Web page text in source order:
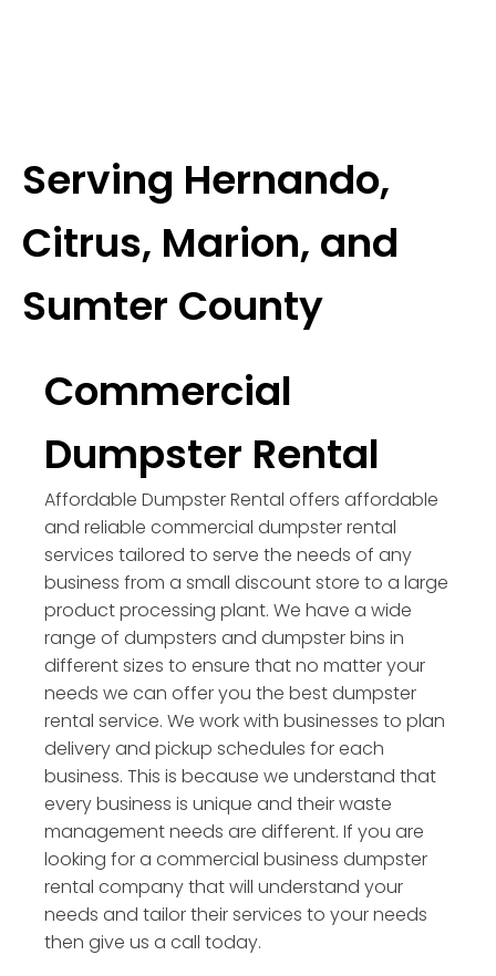
Serving Hernando,
Citrus, Marion, and
Sumter County
Commercial
Dumpster Rental
Affordable Dumpster Rental offers affordable
and reliable commercial dumpster rental
services tailored to serve the needs of any
business from a small discount store to a large
product processing plant. We have a wide
range of dumpsters and dumpster bins in
different sizes to ensure that no matter your
needs we can offer you the best dumpster
rental service. We work with businesses to plan
delivery and pickup schedules for each
business. This is because we understand that
every business is unique and their waste
management needs are different. If you are
looking for a commercial business dumpster
rental company that will understand your
needs and tailor their services to your needs
then give us a call today.